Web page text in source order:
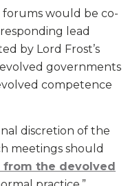
would be co-
lead
by Lord Frost’s
governments
competence
discretion of the
meetings should
the devolved